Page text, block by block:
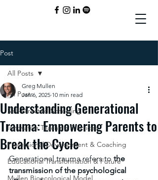
Post
All Posts
Self-Directed Schooling
Innovative Teaching Practices
Professional Development & Coaching
Educational Transformation & Future
Mullen Bioecological Model
All Posts
Understanding Generational
Trauma: Empowering Parents to
Break the Cycle
Greg Mullen
Jan 6, 2025 10 min read
Generational trauma refers to the
transmission of the psychological